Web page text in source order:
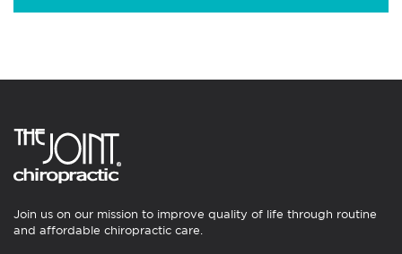
Join us on our mission to improve quality of life through routine
and affordable chiropractic care.